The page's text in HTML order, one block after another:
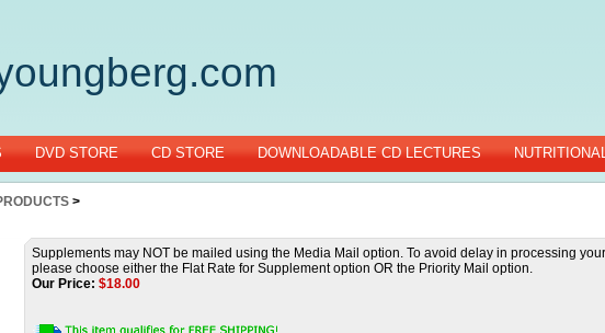
DVD STORE CD STORE DOWNLOADABLE CD LECTURES
>
Supplements may NOT be mailed using the Media Mail option. To avoid delay in processing
please choose either the Flat Rate for Supplement option OR the Priority Mail option.
Our Price: $18.00